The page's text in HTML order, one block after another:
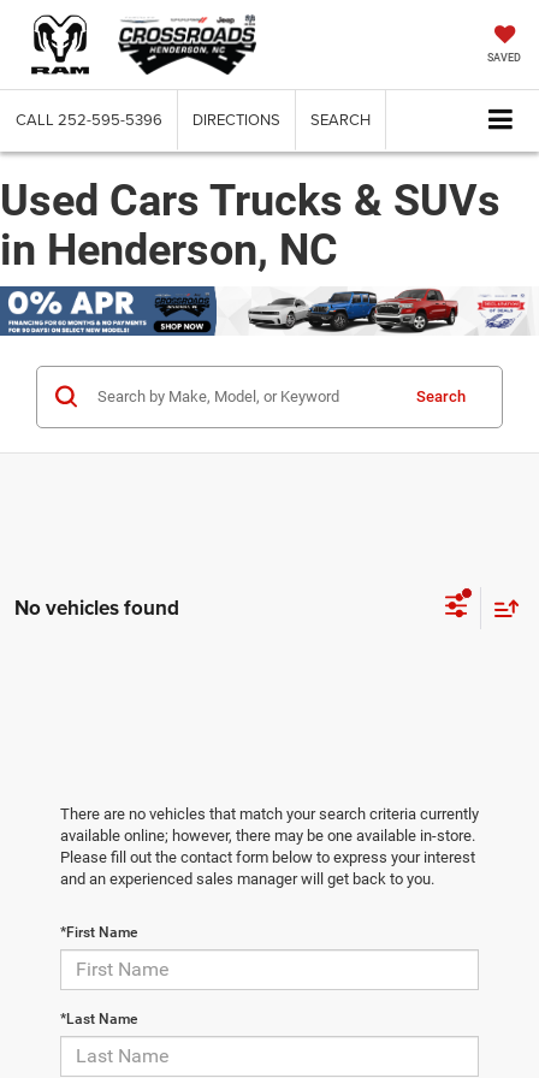
SAVED
CALL 252-595-5396 DIRECTIONS SEARCH
Used Cars Trucks & SUVs
in Henderson, NC
Search
No vehicles found
There are no vehicles that match your search criteria currently
available online; however, there may be one available in-store.
Please fill out the contact form below to express your interest
and an experienced sales manager will get back to you.
*First Name
*Last Name